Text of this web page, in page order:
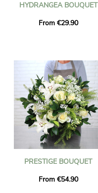
HYDRANGEA BOUQUET
From €29.90
PRESTIGE BOUQUET
From €54.90